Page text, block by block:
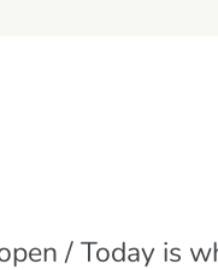
/ Today is